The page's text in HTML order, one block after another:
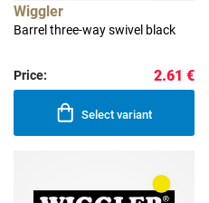
Wiggler
Barrel three-way swivel black
Price: 2.61 €
Select variant